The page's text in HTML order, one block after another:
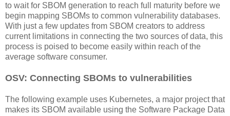
to wait for SBOM generation to reach full maturity before we
begin mapping SBOMs to common vulnerability databases.
With just a few updates from SBOM creators to address
current limitations in connecting the two sources of data, this
process is poised to become easily within reach of the
average software consumer.
OSV: Connecting SBOMs to vulnerabilities
The following example uses Kubernetes, a major project that
makes its SBOM available using the Software Package Data